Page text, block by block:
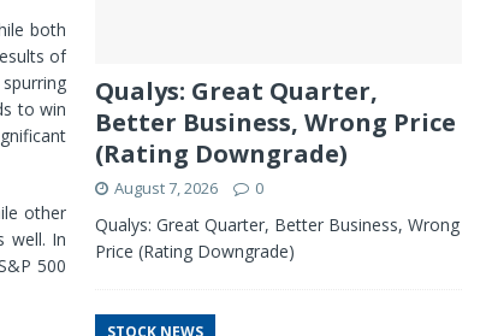
both
of
to win
other
well. In
500
Qualys: Great Quarter,
Better Business, Wrong Price
(Rating Downgrade)
August 7, 2026 0
Qualys: Great Quarter, Better Business, Wrong
Price (Rating Downgrade)
STOCK NEWS